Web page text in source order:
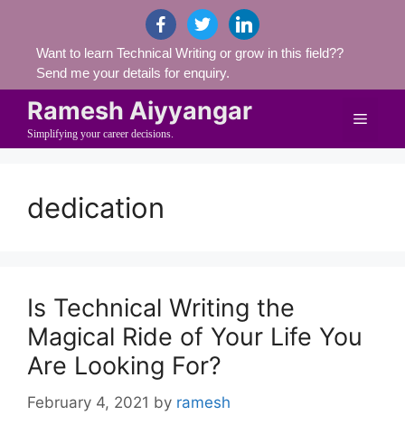
content
facebooktwitter linkedin
Want to learn Technical Writing or grow in this field??
Send me your details for enquiry.
Ramesh Aiyyangar
Simplifying your career decisions.
Menu
dedication
Is Technical Writing the
Magical Ride of Your Life You
Are Looking For?
February 4, 2021 by ramesh